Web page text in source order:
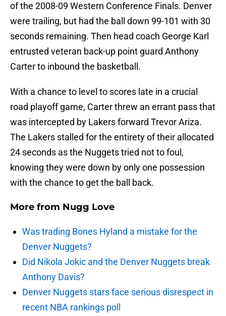
of the 2008-09 Western Conference Finals. Denver
were trailing, but had the ball down 99-101 with 30
seconds remaining. Then head coach George Karl
entrusted veteran back-up point guard Anthony
Carter to inbound the basketball.
With a chance to level to scores late in a crucial
road playoff game, Carter threw an errant pass that
was intercepted by Lakers forward Trevor Ariza.
The Lakers stalled for the entirety of their allocated
24 seconds as the Nuggets tried not to foul,
knowing they were down by only one possession
with the chance to get the ball back.
More from Nugg Love
Was trading Bones Hyland a mistake for the
Denver Nuggets?
Did Nikola Jokic and the Denver Nuggets break
Anthony Davis?
Denver Nuggets stars face serious disrespect in
recent NBA rankings poll